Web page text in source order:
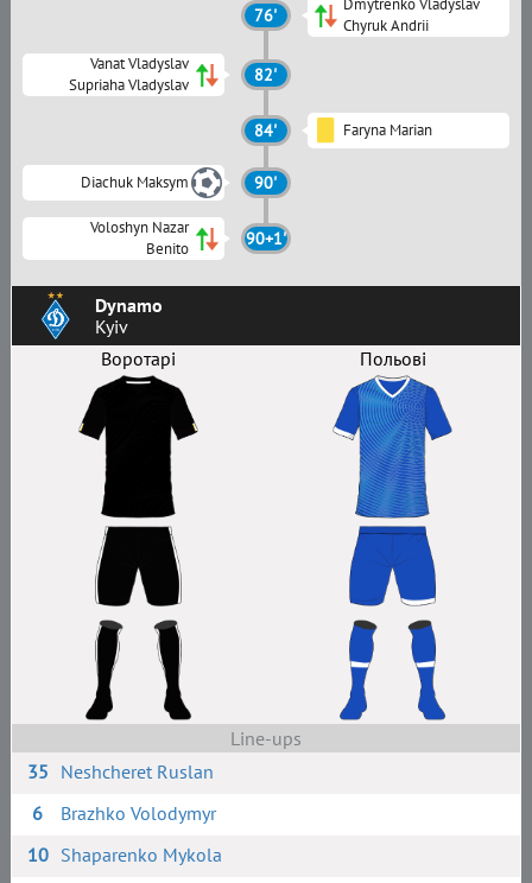
Dynamo
Kyiv
Воротарі
Польові
Line-ups
35 Neshcheret Ruslan
6
Brazhko Volodymyr
10 Shaparenko Mykola
76'
Dmytrenko Vladyslav
Chyruk Andrii
Vanat Vladyslav
Supriaha Vladyslav
82'
84' Faryna Marian
Diachuk Maksym 90'
Voloshyn Nazar
Benito
90+1'